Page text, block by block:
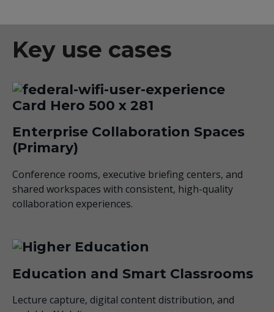
Key use cases
Enterprise Collaboration Spaces
(Primary)
Conference rooms, executive briefing centers, and
shared workspaces with consistent, high-quality
collaboration experiences.
Education and Smart Classrooms
Lecture capture, digital content distribution, and